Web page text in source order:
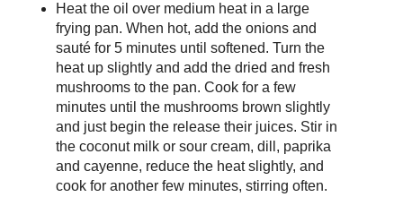
Heat the oil over medium heat in a large
frying pan. When hot, add the onions and
sauté for 5 minutes until softened. Turn the
heat up slightly and add the dried and fresh
mushrooms to the pan. Cook for a few
minutes until the mushrooms brown slightly
and just begin the release their juices. Stir in
the coconut milk or sour cream, dill, paprika
and cayenne, reduce the heat slightly, and
cook for another few minutes, stirring often.